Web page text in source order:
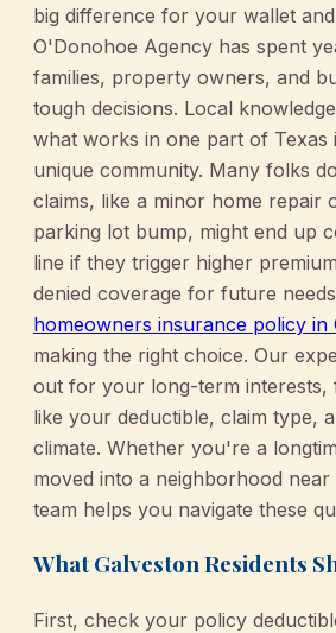
big difference for your wallet
O'Donohoe Agency has spent
families, property owners, and
tough decisions. Local
what works in one part of Texas
unique community. Many folks
claims, like a minor home repair
parking lot bump, might end up
line if they trigger higher
denied coverage for future
homeowners insurance policy in
making the right choice. Our
out for your long-term interests,
like your deductible, claim type,
climate. Whether you're a
moved into a neighborhood
team helps you navigate these
What Galveston Residents
First, check your policy